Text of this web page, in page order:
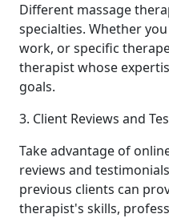
Different massage
specialties. Whether
work, or specific
therapist whose
goals.
3. Client Reviews and
Take advantage of
reviews and
previous clients can
therapist's skills,